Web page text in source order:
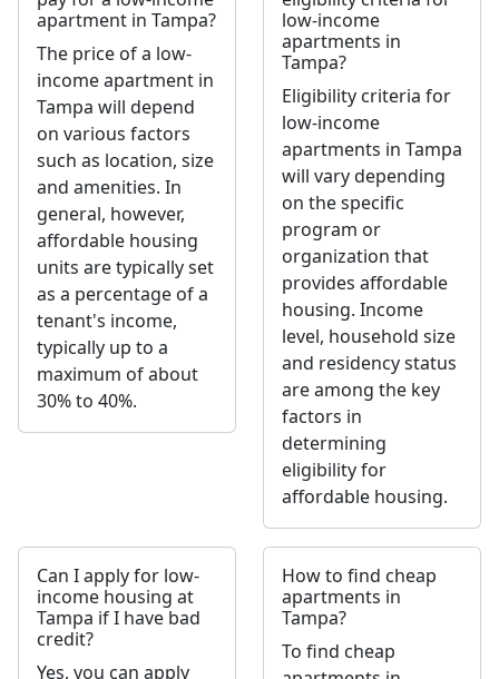
apartment in Tampa?
The price of a low-
income apartment in
Tampa will depend
on various factors
such as location, size
and amenities. In
general, however,
affordable housing
units are typically set
as a percentage of a
tenant's income,
typically up to a
maximum of about
30% to 40%.
low-income
apartments in
Tampa?
Eligibility criteria for
low-income
apartments in Tampa
will vary depending
on the specific
program or
organization that
provides affordable
housing. Income
level, household size
and residency status
are among the key
factors in
determining
eligibility for
affordable housing.
Can I apply for low-
income housing at
Tampa if I have bad
credit?
Yes, you can apply
How to find cheap
apartments in
Tampa?
To find cheap